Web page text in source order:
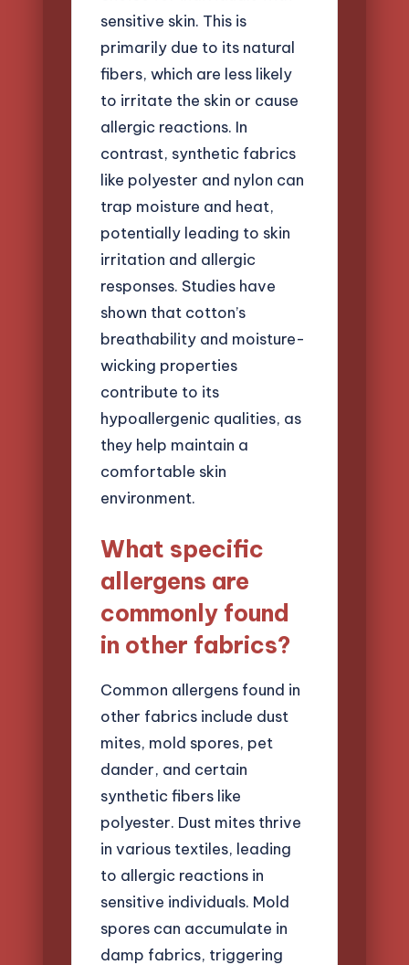
sensitive skin. This is
primarily due to its natural
fibers, which are less likely
to irritate the skin or cause
allergic reactions. In
contrast, synthetic fabrics
like polyester and nylon can
trap moisture and heat,
potentially leading to skin
irritation and allergic
responses. Studies have
shown that cotton’s
breathability and moisture-
wicking properties
contribute to its
hypoallergenic qualities, as
they help maintain a
comfortable skin
environment.
What specific
allergens are
commonly found
in other fabrics?
Common allergens found in
other fabrics include dust
mites, mold spores, pet
dander, and certain
synthetic fibers like
polyester. Dust mites thrive
in various textiles, leading
to allergic reactions in
sensitive individuals. Mold
spores can accumulate in
damp fabrics, triggering